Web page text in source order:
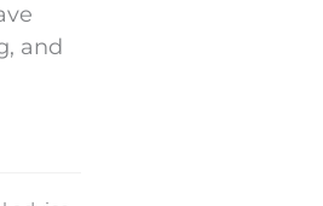
and